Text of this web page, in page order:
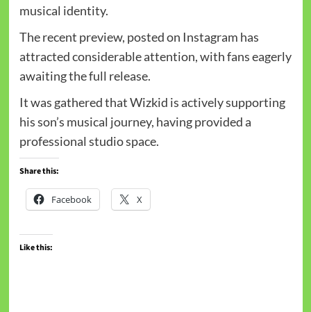
musical identity.
The recent preview, posted on Instagram has
attracted considerable attention, with fans eagerly
awaiting the full release.
It was gathered that Wizkid is actively supporting
his son’s musical journey, having provided a
professional studio space.
Share this:
Facebook X
Like this: